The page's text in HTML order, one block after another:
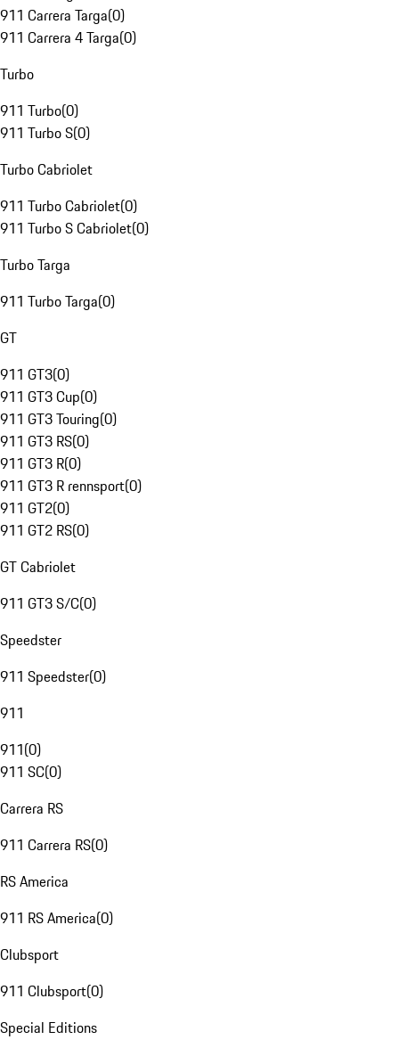
911 Carrera Targa(0)
911 Carrera 4 Targa(0)
Turbo
911 Turbo(0)
911 Turbo S(0)
Turbo Cabriolet
911 Turbo Cabriolet(0)
911 Turbo S Cabriolet(0)
Turbo Targa
911 Turbo Targa(0)
GT
911 GT3(0)
911 GT3 Cup(0)
911 GT3 Touring(0)
911 GT3 RS(0)
911 GT3 R(0)
911 GT3 R rennsport(0)
911 GT2(0)
911 GT2 RS(0)
GT Cabriolet
911 GT3 S/C(0)
Speedster
911 Speedster(0)
911
911(0)
911 SC(0)
Carrera RS
911 Carrera RS(0)
RS America
911 RS America(0)
Clubsport
911 Clubsport(0)
Special Editions